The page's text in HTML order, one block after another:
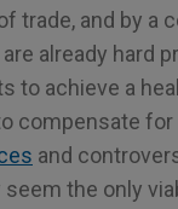
trade, and by a
already hard
to achieve a
compensate
and
the only